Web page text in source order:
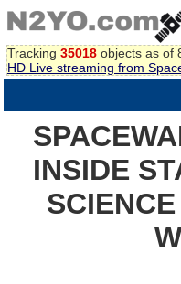
Tracking 35018 objects as of
HD Live streaming from
INSIDE